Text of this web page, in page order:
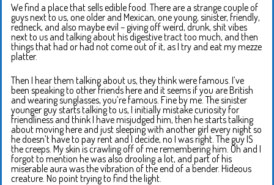
We find a place that sells edible food. There are a strange couple of
guys next to us, one older and Mexican, one young, sinister, friendly,
redneck, and also maybe evil – giving off weird, drunk, shit vibes
next to us and talking about his digestive tract too much, and then
things that had or had not come out of it, as I try and eat my mezze
platter.
Then I hear them talking about us, they think were famous. I’ve
been speaking to other friends here and it seems if you are British
and wearing sunglasses, you’re famous. Fine by me. The sinister
younger guy starts talking to us, I initially mistake curiosity for
friendliness and think I have misjudged him, then he starts talking
about moving here and just sleeping with another girl every night so
he doesn’t have to pay rent and I decide, no I was right. The guy IS
the creeps. My skin is crawling off of me remembering him. Oh and I
forgot to mention he was also drooling a lot, and part of his
miserable aura was the vibration of the end of a bender. Hideous
creature. No point trying to find the light.